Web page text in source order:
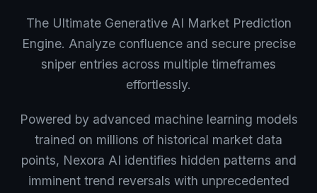
The Ultimate Generative AI Market Prediction
Engine. Analyze confluence and secure precise
sniper entries across multiple timeframes
effortlessly.
Powered by advanced machine learning models
trained on millions of historical market data
points, Nexora AI identifies hidden patterns and
imminent trend reversals with unprecedented